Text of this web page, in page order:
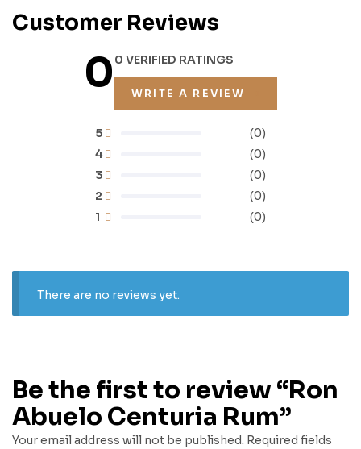
Customer Reviews
00 VERIFIED RATINGS
WRITE A REVIEW
1 (0)
2 (0)
3 (0)
4 (0)
5 (0)
There are no reviews yet.
Be the first to review “Ron
Abuelo Centuria Rum”
Your email address will not be published. Required fields